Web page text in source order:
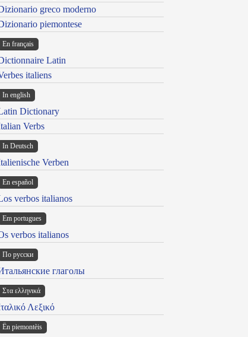
greco moderno
piemontese
En français
Latin
italiens
In english
Dictionary
Verbs
In Deutsch
Verben
En español
verbos italianos
Em portugues
verbos italianos
По русски
глаголы
Στα ελληνικά
Λεξικό
Ën piemontèis